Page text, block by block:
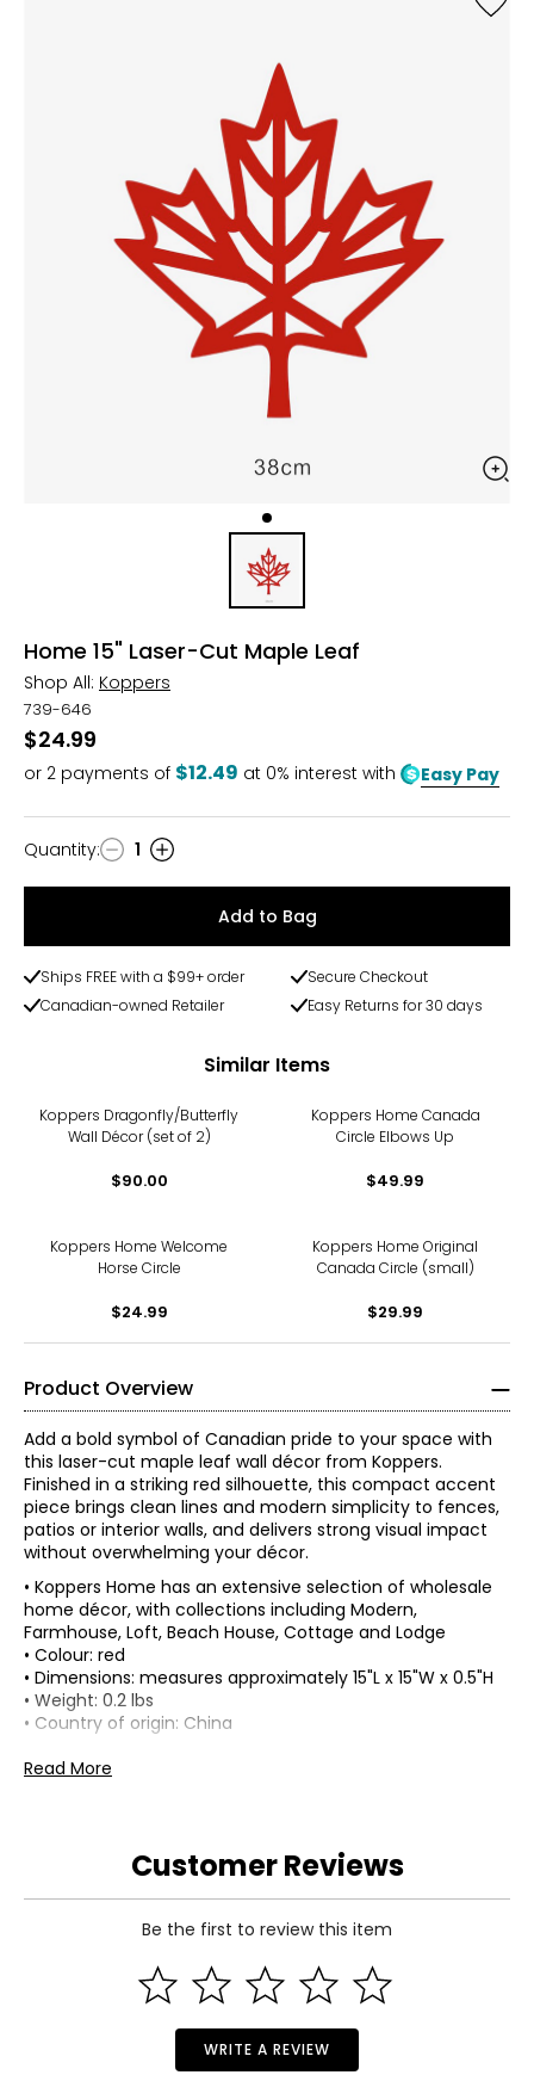
Home 15" Laser-Cut Maple Leaf
Shop All: Koppers
739-646
$24.99
or 2 payments of $12.49 at 0% interest with Easy Pay
Quantity
Quantity: 1
Add to Bag
Ships FREE with a $99+ order
Secure Checkout
Canadian-owned Retailer
Easy Returns for 30 days
Similar Items
Koppers Dragonfly/Butterfly
Wall Décor (set of 2)
$90.00
Koppers Home Canada
Circle Elbows Up
$49.99
Koppers Home Welcome
Horse Circle
$24.99
Koppers Home Original
Canada Circle (small)
$29.99
Product Overview
Add a bold symbol of Canadian pride to your space with
this laser-cut maple leaf wall décor from Koppers.
Finished in a striking red silhouette, this compact accent
piece brings clean lines and modern simplicity to fences,
patios or interior walls, and delivers strong visual impact
without overwhelming your décor.
• Koppers Home has an extensive selection of wholesale
home décor, with collections including Modern,
Farmhouse, Loft, Beach House, Cottage and Lodge
• Colour: red
• Dimensions: measures approximately 15"L x 15"W x 0.5"H
• Weight: 0.2 lbs
• Country of origin: China
Includes:
• Koppers Home 15" Laser-Cut Maple Leaf
Read More
Customer Reviews
Be the first to review this item
WRITE A REVIEW